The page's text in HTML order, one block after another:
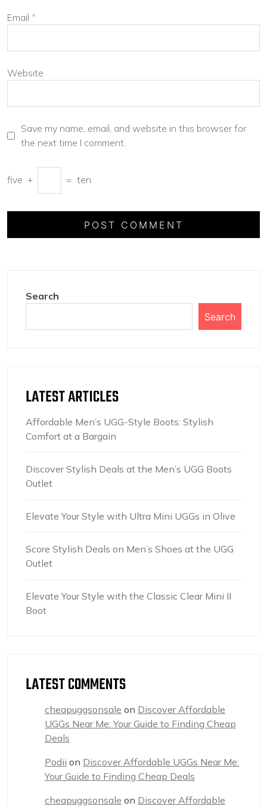
Email *
Website
Save my name, email, and website in this browser for
the next time I comment.
five + = ten
Search
Search
LATEST ARTICLES
Affordable Men’s UGG-Style Boots: Stylish
Comfort at a Bargain
Discover Stylish Deals at the Men’s UGG Boots
Outlet
Elevate Your Style with Ultra Mini UGGs in Olive
Score Stylish Deals on Men’s Shoes at the UGG
Outlet
Elevate Your Style with the Classic Clear Mini II
Boot
LATEST COMMENTS
cheapuggsonsale on Discover Affordable
UGGs Near Me: Your Guide to Finding Cheap
Deals
Podii on Discover Affordable UGGs Near Me:
Your Guide to Finding Cheap Deals
cheapuggsonsale on Discover Affordable